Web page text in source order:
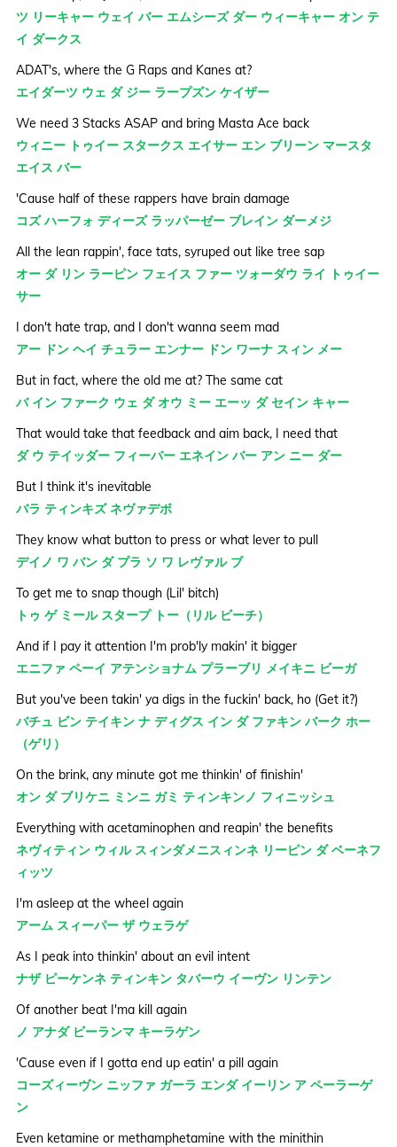
ツ リーキャー ウェイ バー エムシーズ ダー ウィーキャー オン テ
イ ダークス
ADAT's, where the G Raps and Kanes at?
エイダーツ ウェ ダ ジー ラープズン ケイザー
We need 3 Stacks ASAP and bring Masta Ace back
ウィニー トゥイー スタークス エイサー エン ブリーン マースタ
エイス バー
'Cause half of these rappers have brain damage
コズ ハーフォ ディーズ ラッパーゼー ブレイン ダーメジ
All the lean rappin', face tats, syruped out like tree sap
オー ダ リン ラーピン フェイス ファー ツォーダウ ライ トゥイー
サー
I don't hate trap, and I don't wanna seem mad
アー ドン ヘイ チュラー エンナー ドン ワーナ スィン メー
But in fact, where the old me at? The same cat
バ イン ファーク ウェ ダ オウ ミー エーッ ダ セイン キャー
That would take that feedback and aim back, I need that
ダ ウ テイッダー フィーバー エネイン バー アン ニー ダー
But I think it's inevitable
バラ ティンキズ ネヴァデボ
They know what button to press or what lever to pull
デイノ ワ バン ダ プラ ソ ワ レヴァル ブ
To get me to snap though (Lil' bitch)
トゥ ゲ ミール スタープ トー（リル ビーチ）
And if I pay it attention I'm prob'ly makin' it bigger
エニファ ペーイ アテンショナム プラーブリ メイキニ ビーガ
But you've been takin' ya digs in the fuckin' back, ho (Get it?)
バチュ ビン テイキン ナ ディグス イン ダ ファキン バーク ホー
（ゲリ）
On the brink, any minute got me thinkin' of finishin'
オン ダ ブリケニ ミンニ ガミ ティンキンノ フィニッシュ
Everything with acetaminophen and reapin' the benefits
ネヴィティン ウィル スィンダメニスィンネ リーピン ダ ベーネフ
ィッツ
I'm asleep at the wheel again
アーム スィーパー ザ ウェラゲ
As I peak into thinkin' about an evil intent
ナザ ピーケンネ ティンキン タバーウ イーヴン リンテン
Of another beat I'ma kill again
ノ アナダ ビーランマ キーラゲン
'Cause even if I gotta end up eatin' a pill again
コーズィーヴン ニッファ ガーラ エンダ イーリン ア ペーラーゲ
ン
Even ketamine or methamphetamine with the minithin